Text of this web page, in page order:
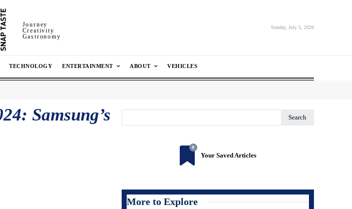
Journey
Creativity
Gastronomy
Sunday, July 5, 2026
TECHNOLOGY ENTERTAINMENT ABOUT VEHICLES
Samsung’s
Search
0
Your Saved Articles
More to Explore